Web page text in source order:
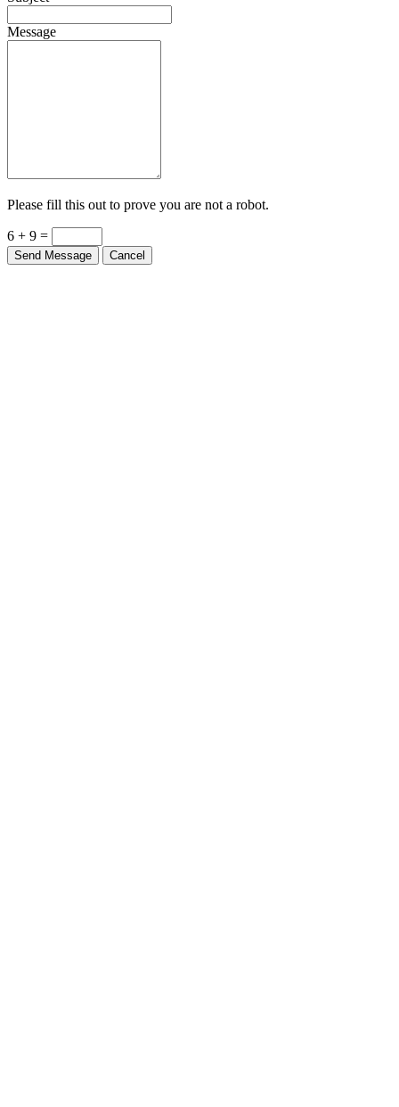
Message
Please fill this out to prove you are not a robot.
6 + 9 =
Send Message Cancel